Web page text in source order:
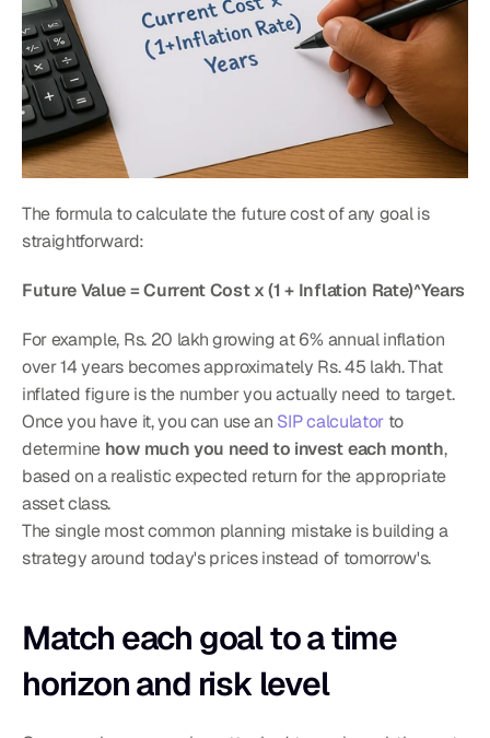
The formula to calculate the future cost of any goal is
straightforward:
Future Value = Current Cost x (1 + Inflation Rate)^Years
For example, Rs. 20 lakh growing at 6% annual inflation
over 14 years becomes approximately Rs. 45 lakh. That
inflated figure is the number you actually need to target.
Once you have it, you can use an SIP calculator to
determine how much you need to invest each month,
based on a realistic expected return for the appropriate
asset class.
The single most common planning mistake is building a
strategy around today's prices instead of tomorrow's.
Match each goal to a time
horizon and risk level